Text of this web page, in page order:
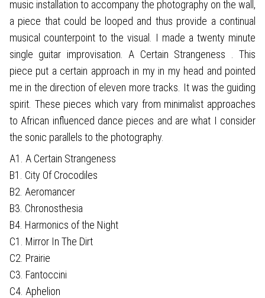
music installation to accompany the photography on the wall,
a piece that could be looped and thus provide a continual
musical counterpoint to the visual. I made a twenty minute
single guitar improvisation. A Certain Strangeness . This
piece put a certain approach in my in my head and pointed
me in the direction of eleven more tracks. It was the guiding
spirit. These pieces which vary from minimalist approaches
to African influenced dance pieces and are what I consider
the sonic parallels to the photography.
A1. A Certain Strangeness
B1. City Of Crocodiles
B2. Aeromancer
B3. Chronosthesia
B4. Harmonics of the Night
C1. Mirror In The Dirt
C2. Prairie
C3. Fantoccini
C4. Aphelion